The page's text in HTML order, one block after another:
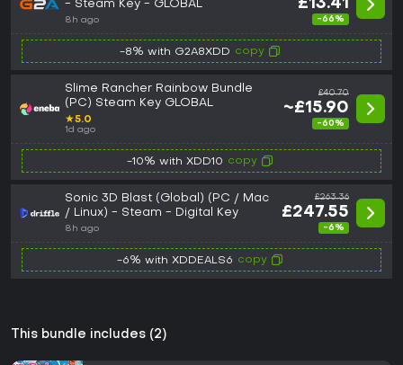
- Steam Key - GLOBAL
8h ago
£13.41
-66%
-8% with G2A8XDD copy
Slime Rancher Rainbow Bundle
(PC) Steam Key GLOBAL
★5.0
1d ago
£40.70
~£15.90
-60%
-10% with XDD10 copy
Sonic 3D Blast (Global) (PC / Mac
/ Linux) - Steam - Digital Key
8h ago
£263.36
£247.55
-6%
-6% with XDDEALS6 copy
This bundle includes (2)